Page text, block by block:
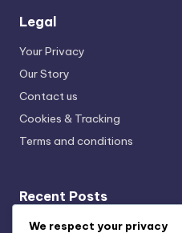
Legal
Your Privacy
Our Story
Contact us
Cookies & Tracking
Terms and conditions
Recent Posts
Local Music Streaming:
We respect your privacy